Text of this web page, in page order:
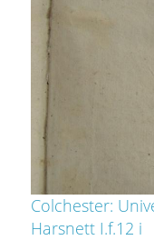
Colchester:
Harsnett I.f.12 i